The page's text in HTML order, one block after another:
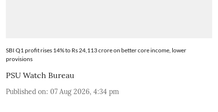
SBI Q1 profit rises 14% to Rs 24,113 crore on better core income, lower
provisions
PSU Watch Bureau
Published on: 07 Aug 2026, 4:34 pm